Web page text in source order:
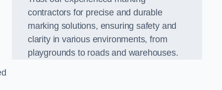
contractors for precise and durable
marking solutions, ensuring safety and
clarity in various environments, from
playgrounds to roads and warehouses.